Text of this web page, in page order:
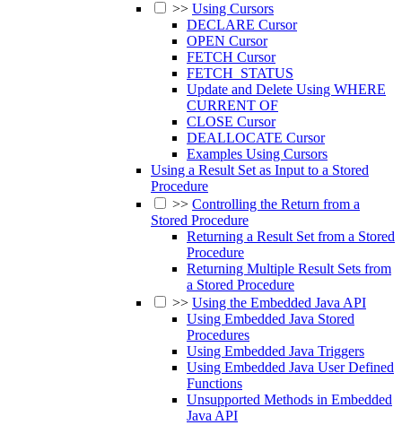
>> Using Cursors
DECLARE Cursor
OPEN Cursor
FETCH Cursor
FETCH_STATUS
Update and Delete Using WHERE
CURRENT OF
CLOSE Cursor
DEALLOCATE Cursor
Examples Using Cursors
Using a Result Set as Input to a Stored
Procedure
>> Controlling the Return from a
Stored Procedure
Returning a Result Set from a Stored
Procedure
Returning Multiple Result Sets from
a Stored Procedure
>> Using the Embedded Java API
Using Embedded Java Stored
Procedures
Using Embedded Java Triggers
Using Embedded Java User Defined
Functions
Unsupported Methods in Embedded
Java API